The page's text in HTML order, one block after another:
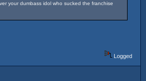
your dumbass idol who sucked the franchise
Logged